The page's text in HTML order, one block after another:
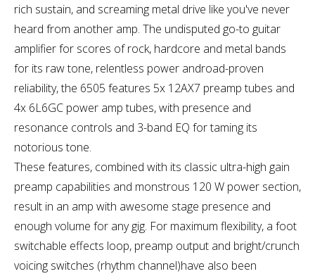
rich sustain, and screaming metal drive like you've never
heard from another amp. The undisputed go-to guitar
amplifier for scores of rock, hardcore and metal bands
for its raw tone, relentless power androad-proven
reliability, the 6505 features 5x 12AX7 preamp tubes and
4x 6L6GC power amp tubes, with presence and
resonance controls and 3-band EQ for taming its
notorious tone.
These features, combined with its classic ultra-high gain
preamp capabilities and monstrous 120 W power section,
result in an amp with awesome stage presence and
enough volume for any gig. For maximum flexibility, a foot
switchable effects loop, preamp output and bright/crunch
voicing switches (rhythm channel)have also been